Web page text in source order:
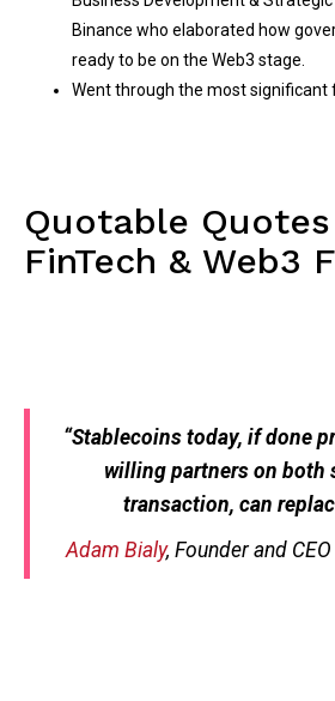
Binance who elaborated how
ready to be on the Web3 stage.
Went through the most significant
Quotable
FinTech & Web3
“Stablecoins today, if done
willing partners on both
transaction, can
Adam Bialy, Founder and